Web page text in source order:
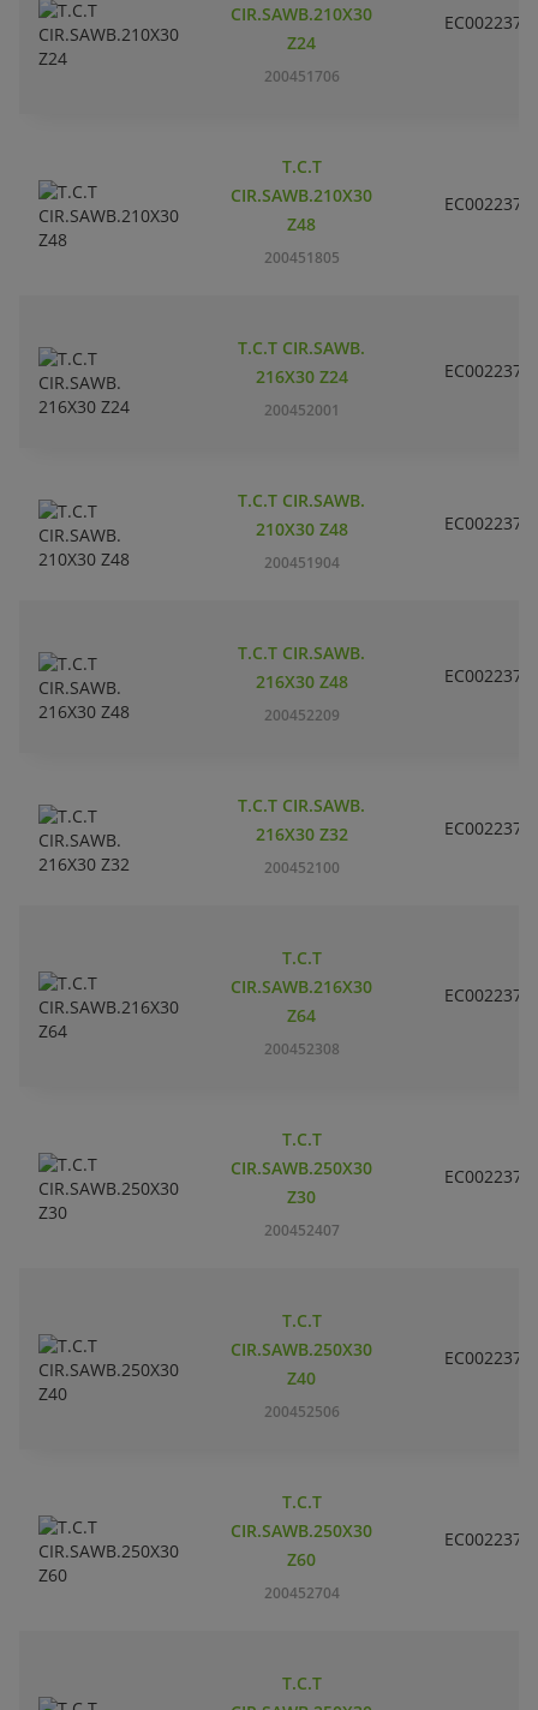
CIR.SAWB.210X30
Z24
200451706
EC002237
T.C.T
CIR.SAWB.210X30
Z48
200451805
EC002237
T.C.T CIR.SAWB.
216X30 Z24
200452001
EC002237
T.C.T CIR.SAWB.
210X30 Z48
200451904
EC002237
T.C.T CIR.SAWB.
216X30 Z48
200452209
EC002237
T.C.T CIR.SAWB.
216X30 Z32
200452100
EC002237
T.C.T
CIR.SAWB.216X30
Z64
200452308
EC002237
T.C.T
CIR.SAWB.250X30
Z30
200452407
EC002237
T.C.T
CIR.SAWB.250X30
Z40
200452506
EC002237
T.C.T
CIR.SAWB.250X30
Z60
200452704
EC002237
T.C.T